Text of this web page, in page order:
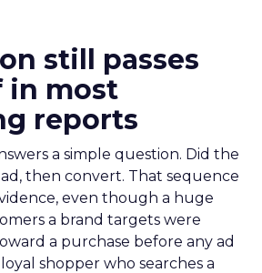
still passes
in most
reports
a simple question. Did the
then convert. That sequence
even though a huge
a brand targets were
a purchase before any ad
shopper who searches a